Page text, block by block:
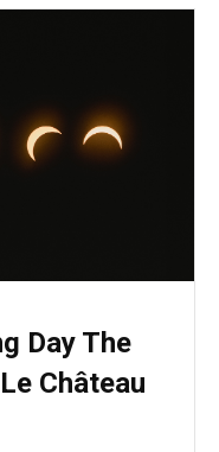
Day The
Château